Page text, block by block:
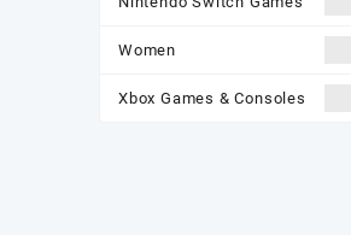
Women
Xbox Games & Consoles